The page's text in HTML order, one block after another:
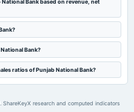
Bank based on revenue, net
Bank?
ratios of Punjab National Bank?
research and computed indicators